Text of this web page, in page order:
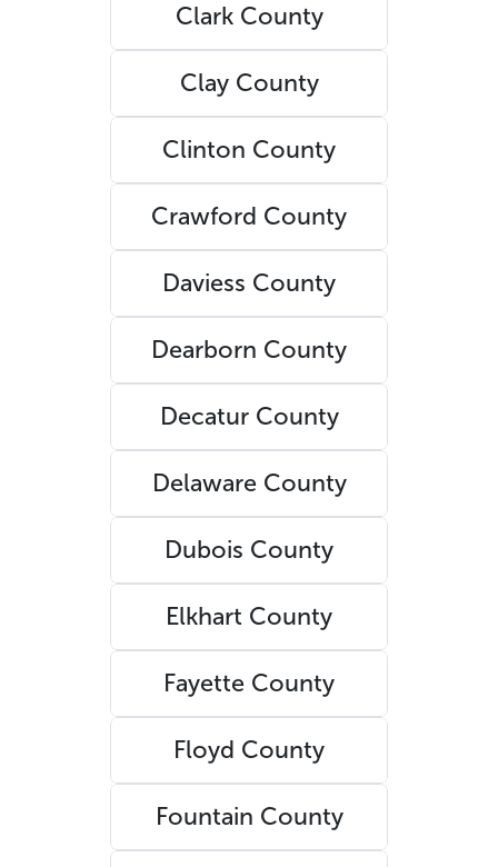
Clark County
Clay County
Clinton County
Crawford County
Daviess County
Dearborn County
Decatur County
Delaware County
Dubois County
Elkhart County
Fayette County
Floyd County
Fountain County